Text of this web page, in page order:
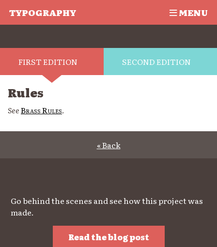
TYPOGRAPHY MENU
FIRST EDITION SECOND EDITION
Rules
SeeBrass Rules.
« Back
Go behind the scenes and see how this project was
made.
Read the blog post